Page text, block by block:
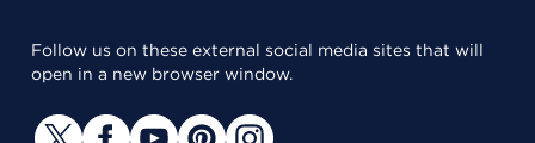
Follow us on these external social media sites that will
open in a new browser window.